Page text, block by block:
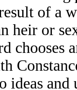
of a
heir or
chooses
ideas and